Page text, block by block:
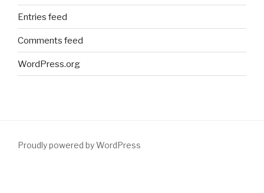
Entries feed
Comments feed
WordPress.org
Proudly powered by WordPress